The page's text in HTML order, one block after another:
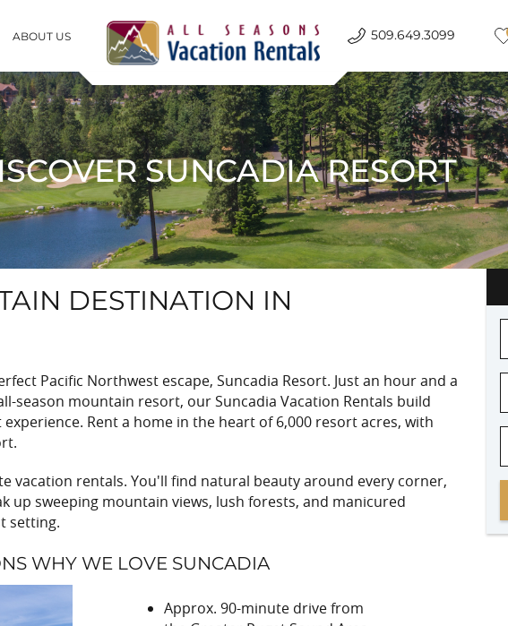
ABOUT US 509.649.3099
SUNCADIA RESORT
DESTINATION IN
Pacific Northwest escape, Suncadia Resort. Just an hour and a
season mountain resort, our Suncadia Vacation Rentals build
Rent a home in the heart of 6,000 resort acres, with
vacation rentals. You'll find natural beauty around every corner,
up sweeping mountain views, lush forests, and manicured
setting.
WHY WE LOVE SUNCADIA
Approx. 90-minute drive from